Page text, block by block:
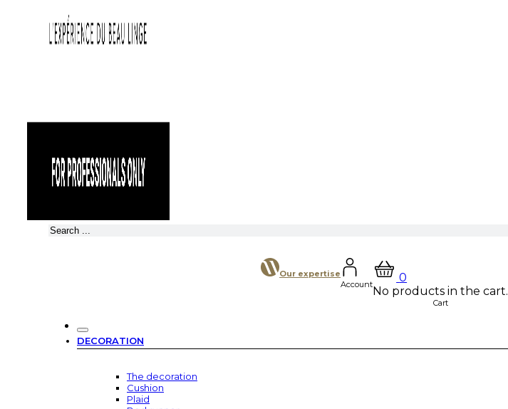
Search
Our expertise
Account
0
No products in the cart.
Cart
DECORATION
The decoration
Cushion
Plaid